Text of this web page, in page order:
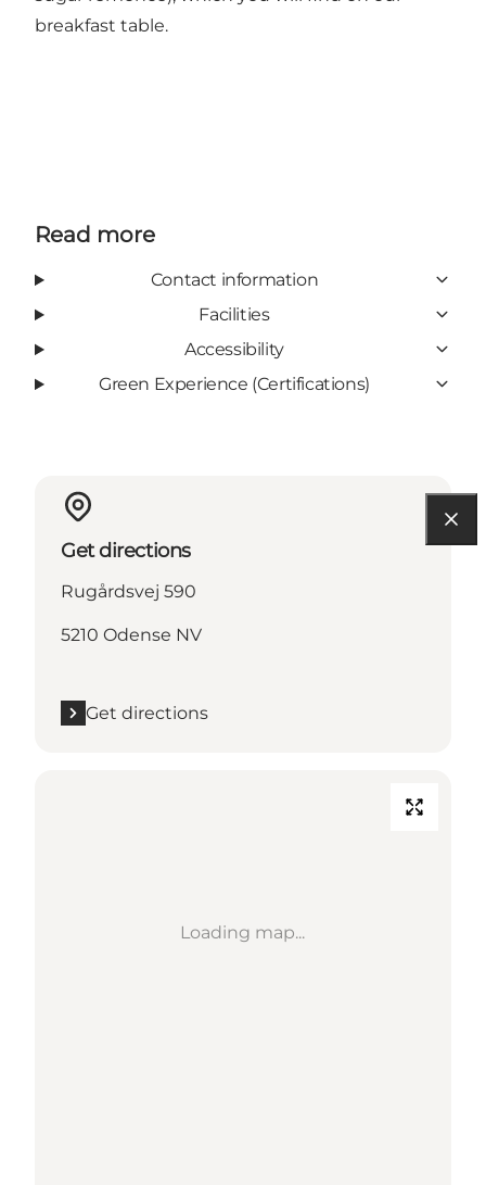
breakfast table.
Read more
Contact information
Facilities
Accessibility
Green Experience (Certifications)
Get directions
Rugårdsvej 590
5210 Odense NV
Get directions
Loading map...